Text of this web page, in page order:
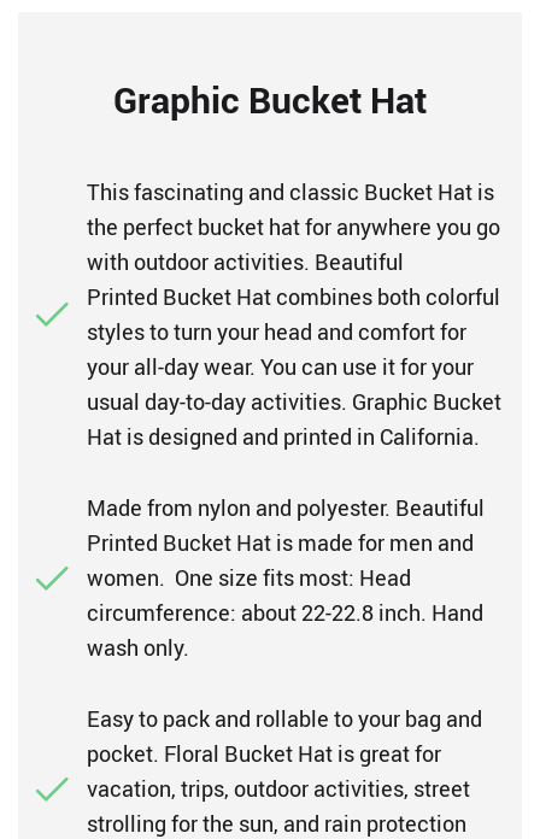
Graphic Bucket Hat
This fascinating and classic Bucket Hat is
the perfect bucket hat for anywhere you go
with outdoor activities. Beautiful
Printed Bucket Hat combines both colorful
styles to turn your head and comfort for
your all-day wear. You can use it for your
usual day-to-day activities. Graphic Bucket
Hat is designed and printed in California.
Made from nylon and polyester. Beautiful
Printed Bucket Hat is made for men and
women. One size fits most: Head
circumference: about 22-22.8 inch. Hand
wash only.
Easy to pack and rollable to your bag and
pocket. Floral Bucket Hat is great for
vacation, trips, outdoor activities, street
strolling for the sun, and rain protection